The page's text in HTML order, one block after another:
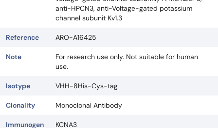
anti-HPCN3, anti-Voltage-gated potassium
channel subunit Kv1.3
Reference ARO-A16425
Note
For research use only. Not suitable for human
use.
Isotype VHH-8His-Cys-tag
Clonality Monoclonal Antibody
Immunogen KCNA3